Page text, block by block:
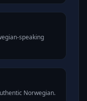
speaking
Norwegian.